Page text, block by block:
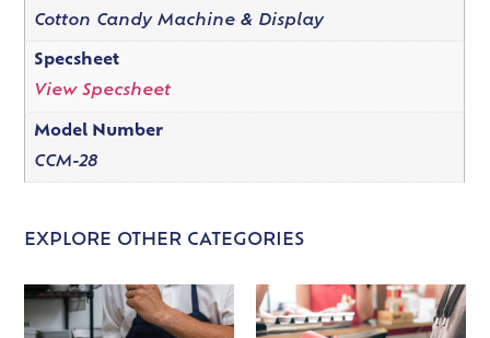
Cotton Candy Machine & Display
Specsheet
View Specsheet
Model Number
CCM-28
EXPLORE OTHER CATEGORIES